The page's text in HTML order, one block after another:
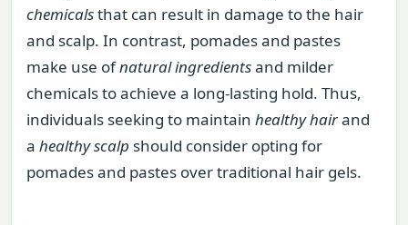
chemicalsthat can result in damage to the hair
and scalp. In contrast, pomades and pastes
make use ofnatural ingredientsand milder
chemicals to achieve a long-lasting hold. Thus,
individuals seeking to maintain healthy hairand
a healthy scalp should consider opting for
pomades and pastes over traditional hair gels.